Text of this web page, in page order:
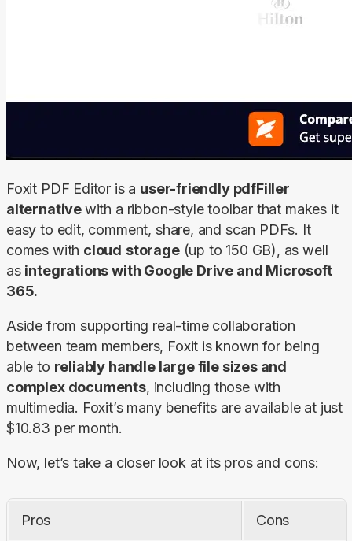
Foxit PDF Editor is a user-friendly pdfFiller
alternative with a ribbon-style toolbar that makes it
easy to edit, comment, share, and scan PDFs. It
comes with cloud storage (up to 150 GB), as well
as integrations with Google Drive and Microsoft
365.
Aside from supporting real-time collaboration
between team members, Foxit is known for being
able to reliably handle large file sizes and
complex documents, including those with
multimedia. Foxit’s many benefits are available at just
$10.83 per month.
Now, let’s take a closer look at its pros and cons:
Pros Cons